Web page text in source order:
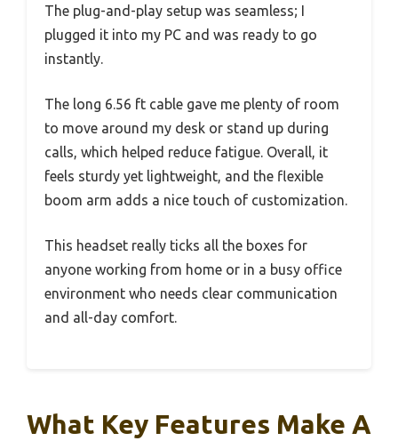
The plug-and-play setup was seamless; I
plugged it into my PC and was ready to go
instantly.
The long 6.56 ft cable gave me plenty of room
to move around my desk or stand up during
calls, which helped reduce fatigue. Overall, it
feels sturdy yet lightweight, and the flexible
boom arm adds a nice touch of customization.
This headset really ticks all the boxes for
anyone working from home or in a busy office
environment who needs clear communication
and all-day comfort.
What Key Features Make A